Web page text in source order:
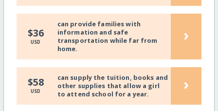
$36
USD
can provide families with
information and safe
transportation while far from
home.
›
$58
USD
can supply the tuition, books and
other supplies that allow a girl
to attend school for a year.
›